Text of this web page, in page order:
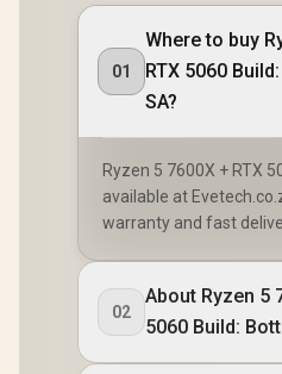
01
Where to buy
RTX 5060
SA?
Ryzen 5 7600X + RTX
available at
warranty and fast
02
About Ryzen 5
5060 Build: